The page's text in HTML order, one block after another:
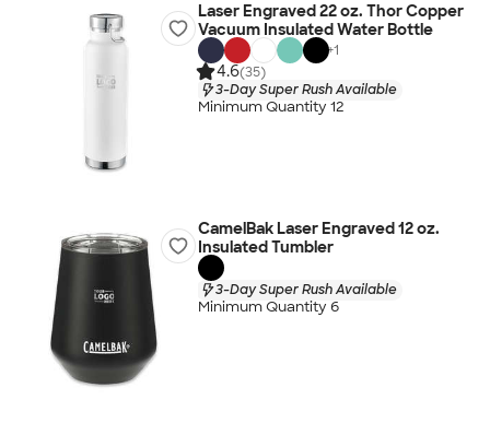
Laser Engraved 22 oz. Thor Copper
Vacuum Insulated Water Bottle
+1
4.6(35)
3-Day Super Rush Available
Minimum Quantity 12
CamelBak Laser Engraved 12 oz.
Insulated Tumbler
3-Day Super Rush Available
Minimum Quantity 6